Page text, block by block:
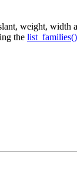
weight, width
the list_families()